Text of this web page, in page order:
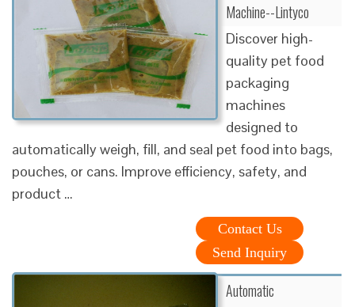
Machine--Lintyco
Discover high-
quality pet food
packaging
machines
designed to
automatically weigh, fill, and seal pet food into bags,
pouches, or cans. Improve efficiency, safety, and
product …
Contact Us
Send Inquiry
Automatic